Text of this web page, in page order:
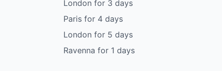
London for 3 days
Paris for 4 days
London for 5 days
Ravenna for 1 days